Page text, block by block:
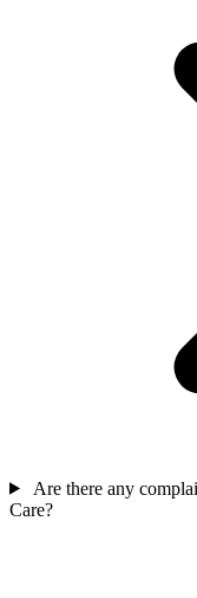
Are there any
Care?